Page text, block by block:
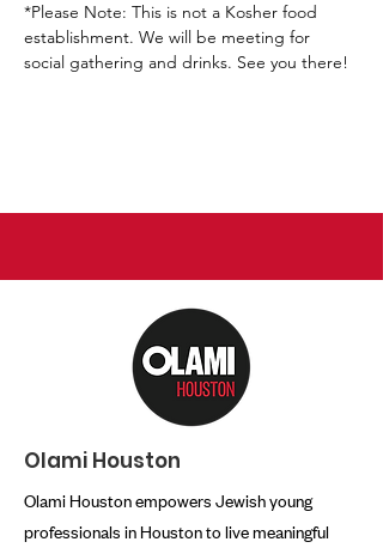
*Please Note: This is not a Kosher food
establishment. We will be meeting for
social gathering and drinks. See you there!
Olami Houston
Olami Houston empowers Jewish young
professionals in Houston to live meaningful